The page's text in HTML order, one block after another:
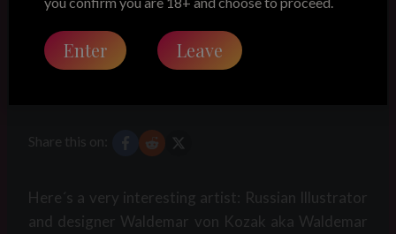
Enter Leave
Waldemar von
Kozak
Share this on:
Here´s a very interesting artist: Russian Illustrator
and designer Waldemar von Kozak aka Waldemar